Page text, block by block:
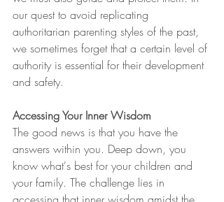
our quest to avoid replicating
authoritarian parenting styles of the past,
we sometimes forget that a certain level of
authority is essential for their development
and safety.
Accessing Your Inner Wisdom
The good news is that you have the
answers within you. Deep down, you
know what's best for your children and
your family. The challenge lies in